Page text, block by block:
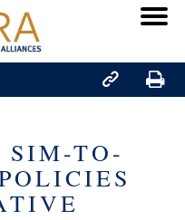
 
TO-